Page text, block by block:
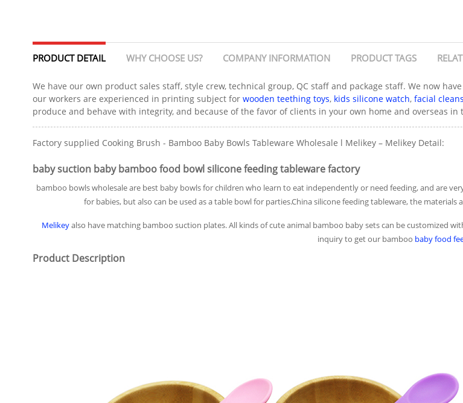
PRODUCT DETAIL WHY CHOOSE US? COMPANY INFORMATION PRODUCT TAGS
We have our own product sales staff, style crew, technical group, QC staff and package staff. We now
our workers are experienced in printing subject for wooden teething toys, kids silicone watch, facial
produce and behave with integrity, and because of the favor of clients in your own home and overseas in
Factory supplied Cooking Brush - Bamboo Baby Bowls Tableware Wholesale l Melikey – Melikey Detail:
baby suction baby bamboo food bowl silicone feeding tableware factory
bamboo bowls wholesale are best baby bowls for children who learn to eat independently or need feeding, and are
for babies, but also can be used as a table bowl for parties.China silicone feeding tableware, the
Melikeyalso have matching bamboo suction plates. All kinds of cute animal bamboo baby sets can be customized
inquiry to get our bamboo baby food
Product Description